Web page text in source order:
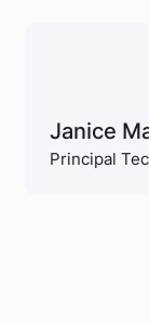
Janice
Principal